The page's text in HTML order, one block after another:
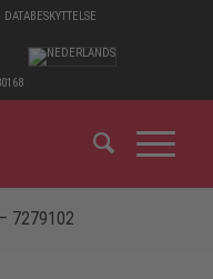
DATABESKYTTELSE
7279102